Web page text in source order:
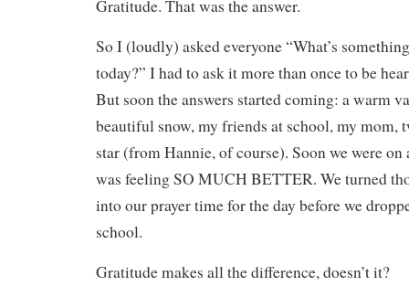
Gratitude. That was the answer.
So I (loudly) asked everyone “What’s
today?” I had to ask it more than once to be
But soon the answers started coming: a warm
beautiful snow, my friends at school, my
star (from Hannie, of course). Soon we were on
was feeling SO MUCH BETTER. We turned
into our prayer time for the day before we
school.
Gratitude makes all the difference, doesn’t it?